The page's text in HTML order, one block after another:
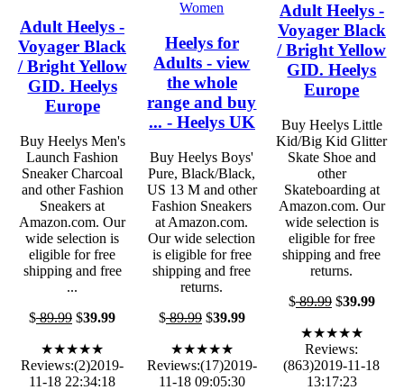
Adult Heelys -
Voyager Black
/ Bright Yellow
GID. Heelys
Europe
Buy Heelys Men's
Launch Fashion
Sneaker Charcoal
and other Fashion
Sneakers at
Amazon.com. Our
wide selection is
eligible for free
shipping and free
...
$89.99 $39.99
★★★★★
Reviews:(2)2019-
11-18 22:34:18
Heelys for
Adults - view
the whole
range and buy
... - Heelys UK
Buy Heelys Boys'
Pure, Black/Black,
US 13 M and other
Fashion Sneakers
at Amazon.com.
Our wide selection
is eligible for free
shipping and free
returns.
$89.99$39.99
★★★★★
Reviews:(17)2019-
11-18 09:05:30
Adult Heelys -
Voyager Black
/ Bright Yellow
GID. Heelys
Europe
Buy Heelys Little
Kid/Big Kid Glitter
Skate Shoe and
other
Skateboarding at
Amazon.com. Our
wide selection is
eligible for free
shipping and free
returns.
$89.99$39.99
★★★★★
Reviews:
(863)2019-11-18
13:17:23